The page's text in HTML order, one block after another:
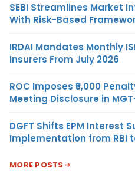
SEBI Streamlines Market
With Risk-Based
IRDAI Mandates Monthly
Insurers From July 2026
ROC Imposes ₹5,000
Meeting Disclosure in
DGFT Shifts EPM Interest
Implementation from RBI
MORE POSTS